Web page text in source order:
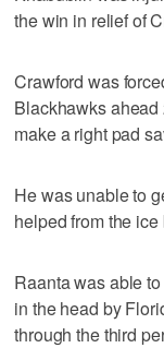
the win in relief of
Crawford was
Blackhawks ahead
make a right pad
He was unable to
helped from the
Raanta was able
in the head by
through the third